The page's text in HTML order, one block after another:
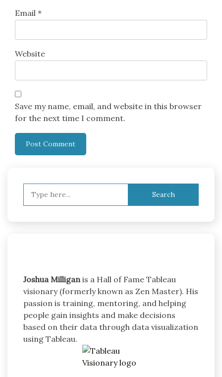
Email *
Website
Save my name, email, and website in this browser
for the next time I comment.
Joshua Milliganis a Hall of Fame Tableau
visionary (formerly known as Zen Master). His
passion is training, mentoring, and helping
people gain insights and make decisions
based on their data through data visualization
using Tableau.